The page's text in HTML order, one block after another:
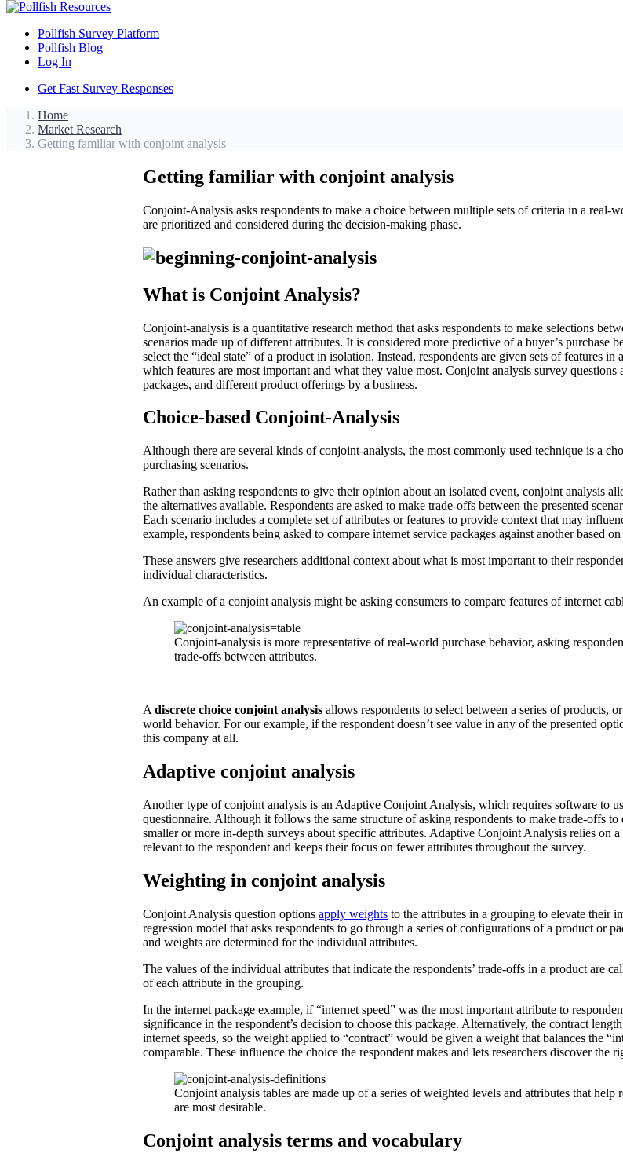
Pollfish Survey Platform
Pollfish Blog
Log In
Get Fast Survey Responses
Home
Market Research
Getting familiar with conjoint analysis
Getting familiar with conjoint analysis
Conjoint-Analysis asks respondents to make a choice between multiple sets of criteria in a real-
are prioritized and considered during the decision-making phase.
What is Conjoint Analysis?
Conjoint-analysis is a quantitative research method that asks respondents to make selections
scenarios made up of different attributes. It is considered more predictive of a buyer’s purchase
select the “ideal state” of a product in isolation. Instead, respondents are given sets of features
which features are most important and what they value most. Conjoint analysis survey
packages, and different product offerings by a business.
Choice-based Conjoint-Analysis
Although there are several kinds of conjoint-analysis, the most commonly used technique is a
purchasing scenarios.
Rather than asking respondents to give their opinion about an isolated event, conjoint analysis
the alternatives available. Respondents are asked to make trade-offs between the presented
Each scenario includes a complete set of attributes or features to provide context that may
example, respondents being asked to compare internet service packages against another based
These answers give researchers additional context about what is most important to their
individual characteristics.
An example of a conjoint analysis might be asking consumers to compare features of internet
Conjoint-analysis is more representative of real-world purchase behavior, asking
trade-offs between attributes.
A discrete choice conjoint analysis allows respondents to select between a series of products,
world behavior. For our example, if the respondent doesn’t see value in any of the presented
this company at all.
Adaptive conjoint analysis
Another type of conjoint analysis is an Adaptive Conjoint Analysis, which requires software to
questionnaire. Although it follows the same structure of asking respondents to make trade-offs
smaller or more in-depth surveys about specific attributes. Adaptive Conjoint Analysis relies on
relevant to the respondent and keeps their focus on fewer attributes throughout the survey.
Weighting in conjoint analysis
Conjoint Analysis question options apply weights to the attributes in a grouping to elevate their
regression model that asks respondents to go through a series of configurations of a product or
and weights are determined for the individual attributes.
The values of the individual attributes that indicate the respondents’ trade-offs in a product are
of each attribute in the grouping.
In the internet package example, if “internet speed” was the most important attribute to
significance in the respondent’s decision to choose this package. Alternatively, the contract
internet speeds, so the weight applied to “contract” would be given a weight that balances the
comparable. These influence the choice the respondent makes and lets researchers discover the
Conjoint analysis tables are made up of a series of weighted levels and attributes that help
are most desirable.
Conjoint analysis terms and vocabulary